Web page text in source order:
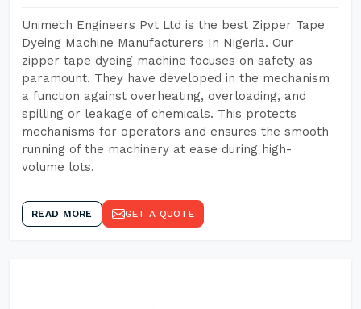
Unimech Engineers Pvt Ltd is the best Zipper Tape
Dyeing Machine Manufacturers In Nigeria. Our
zipper tape dyeing machine focuses on safety as
paramount. They have developed in the mechanism
a function against overheating, overloading, and
spilling or leakage of chemicals. This protects
mechanisms for operators and ensures the smooth
running of the machinery at ease during high-
volume lots.
READ MORE GET A QUOTE